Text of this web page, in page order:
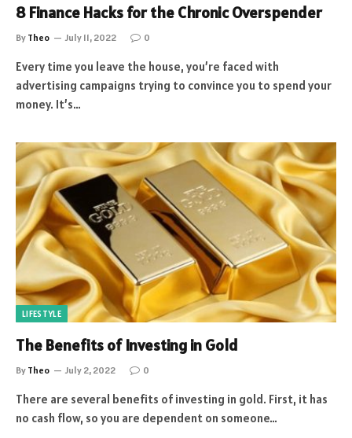
8 Finance Hacks for the Chronic Overspender
By Theo July 11, 2022 0
Every time you leave the house, you’re faced with
advertising campaigns trying to convince you to spend your
money. It’s…
LIFESTYLE
The Benefits of Investing in Gold
By Theo July 2, 2022 0
There are several benefits of investing in gold. First, it has
no cash flow, so you are dependent on someone…